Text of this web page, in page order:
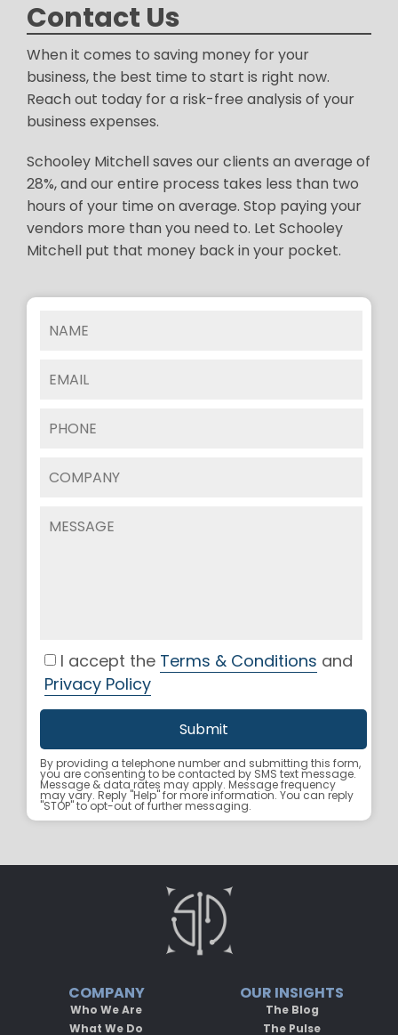
Contact Us
When it comes to saving money for your
business, the best time to start is right now.
Reach out today for a risk-free analysis of your
business expenses.
Schooley Mitchell saves our clients an average of
28%, and our entire process takes less than two
hours of your time on average. Stop paying your
vendors more than you need to. Let Schooley
Mitchell put that money back in your pocket.
I accept the Terms & Conditions and
Privacy Policy
By providing a telephone number and submitting this form,
you are consenting to be contacted by SMS text message.
Message & data rates may apply. Message frequency
may vary. Reply "Help" for more information. You can reply
"STOP" to opt-out of further messaging.
COMPANY
Who We Are
What We Do
OUR INSIGHTS
The Blog
The Pulse